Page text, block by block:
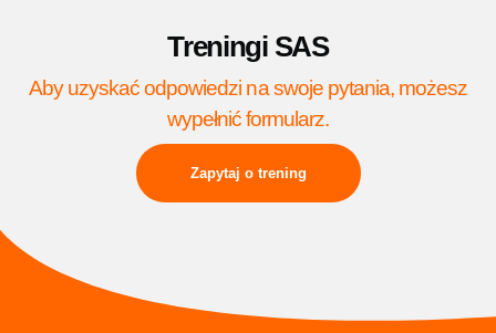
Treningi SAS
Aby uzyskać odpowiedzi na swoje pytania, możesz
wypełnić formularz.
Zapytaj o trening